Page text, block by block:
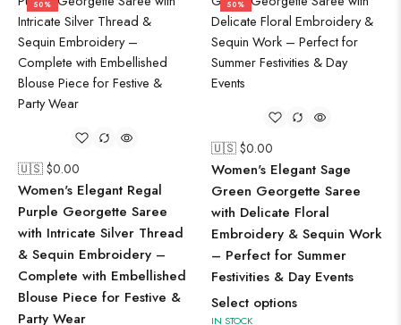
50%
🇺🇸 $0.00
Women's Elegant Regal
Purple Georgette Saree
with Intricate Silver Thread
& Sequin Embroidery –
Complete with Embellished
Blouse Piece for Festive &
Party Wear
50%
🇺🇸 $0.00
Women's Elegant Sage
Green Georgette Saree
with Delicate Floral
Embroidery & Sequin Work
– Perfect for Summer
Festivities & Day Events
Select options
IN STOCK